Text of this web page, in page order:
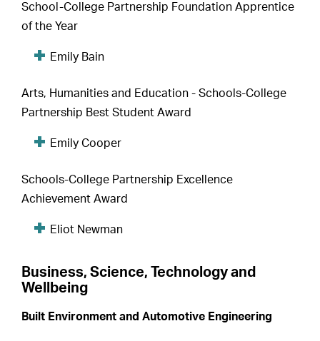
School-College Partnership Foundation Apprentice
of the Year
Emily Bain
Arts, Humanities and Education - Schools-College
Partnership Best Student Award
Emily Cooper
Schools-College Partnership Excellence
Achievement Award
Eliot Newman
Business, Science, Technology and
Wellbeing
Built Environment and Automotive Engineering